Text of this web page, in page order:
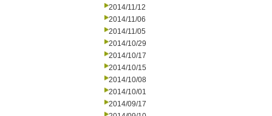
2014/11/12
2014/11/06
2014/11/05
2014/10/29
2014/10/17
2014/10/15
2014/10/08
2014/10/01
2014/09/17